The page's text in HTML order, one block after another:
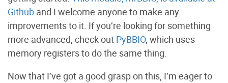
Github and I welcome anyone to make any
improvements to it. If you’re looking for something
more advanced, check out PyBBIO, which uses
memory registers to do the same thing.
Now that I’ve got a good grasp on this, I’m eager to